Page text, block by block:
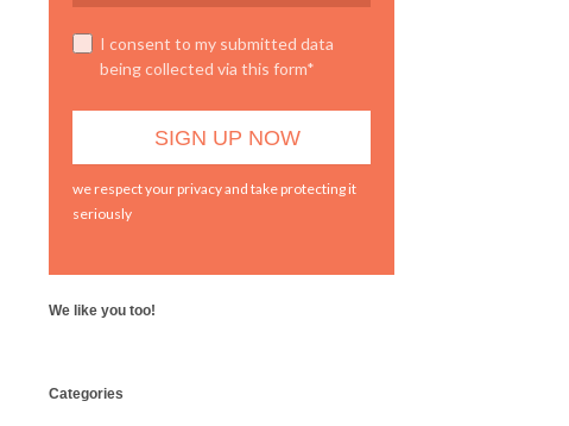
I consent to my submitted data
being collected via this form*
we respect your privacy and take protecting it
seriously
We like you too!
Categories